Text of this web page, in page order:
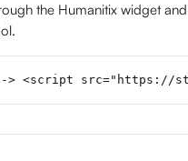
the Humanitix widget
> <script src="https://